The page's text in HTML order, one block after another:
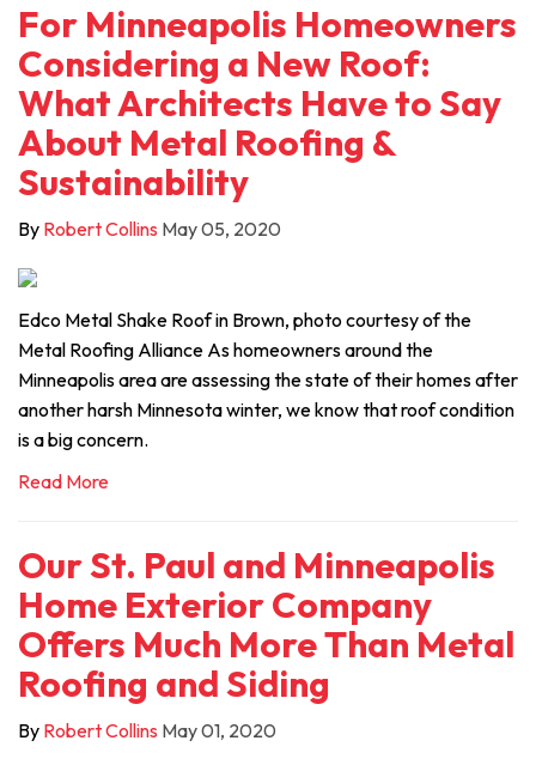
For Minneapolis Homeowners
Considering a New Roof:
What Architects Have to Say
About Metal Roofing &
Sustainability
By Robert Collins May 05, 2020
Edco Metal Shake Roof in Brown, photo courtesy of the
Metal Roofing Alliance As homeowners around the
Minneapolis area are assessing the state of their homes after
another harsh Minnesota winter, we know that roof condition
is a big concern.
Read More
Our St. Paul and Minneapolis
Home Exterior Company
Offers Much More Than Metal
Roofing and Siding
By Robert Collins May 01, 2020